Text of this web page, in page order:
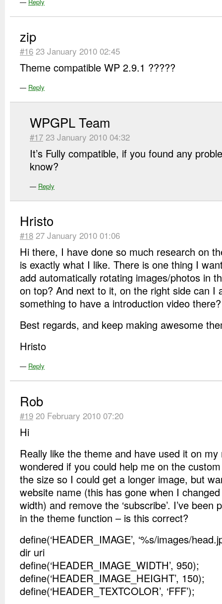
— Reply
zip
#16 23 January 2010 02:45
Theme compatible WP 2.9.1 ?????
— Reply
WPGPL Team
#17 23 January 2010 04:32
It’s Fully compatible, if you found any
know?
— Reply
Hristo
#18 27 January 2010 01:06
Hi there, I have done so much research on
is exactly what I like. There is one thing I
add automatically rotating images/photos in
on top? And next to it, on the right side can I
something to have a introduction video there?
Best regards, and keep making awesome
Hristo
— Reply
Rob
#19 20 February 2010 07:20
Hi
Really like the theme and have used it on
wondered if you could help me on the
the size so I could get a longer image, but
website name (this has gone when I
width) and remove the ‘subscribe’. I’ve been
in the theme function – is this correct?
define(‘HEADER_IMAGE’, ‘%s/images/
dir uri
define(‘HEADER_IMAGE_WIDTH’, 950);
define(‘HEADER_IMAGE_HEIGHT’, 150);
define(‘HEADER_TEXTCOLOR’, ‘FFF’);